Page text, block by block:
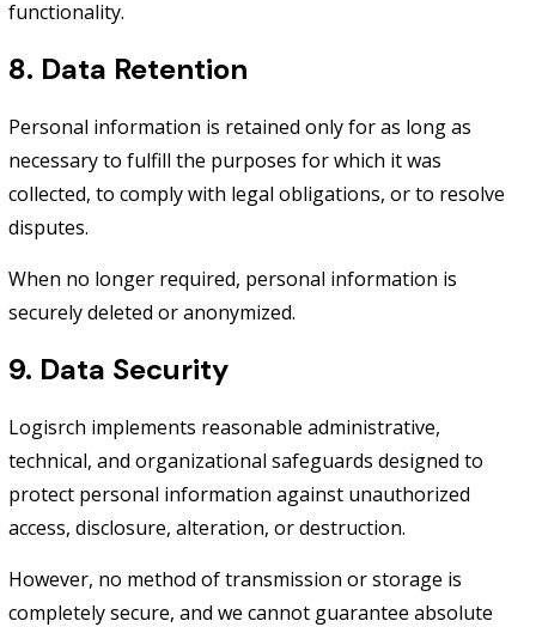
functionality.
8. Data Retention
Personal information is retained only for as long as
necessary to fulfill the purposes for which it was
collected, to comply with legal obligations, or to resolve
disputes.
When no longer required, personal information is
securely deleted or anonymized.
9. Data Security
Logisrch implements reasonable administrative,
technical, and organizational safeguards designed to
protect personal information against unauthorized
access, disclosure, alteration, or destruction.
However, no method of transmission or storage is
completely secure, and we cannot guarantee absolute